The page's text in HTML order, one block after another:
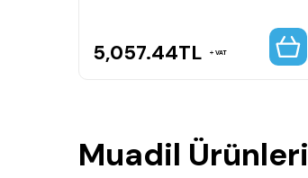
5,057.44TL VAT
Muadil Ürünleri